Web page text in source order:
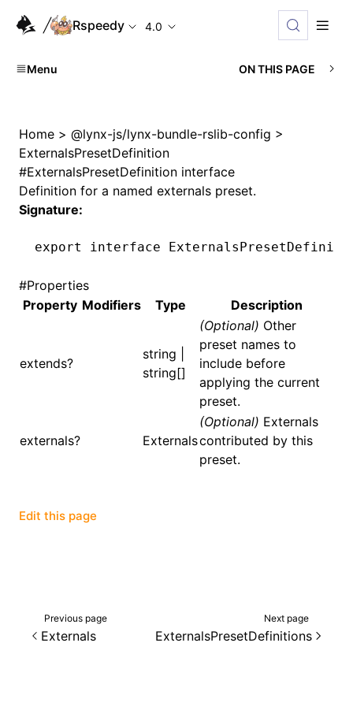
Rspeedy 4.0
Menu ON THIS PAGE
Home > @lynx-js/lynx-bundle-rslib-config >
ExternalsPresetDefinition
#ExternalsPresetDefinition interface
Definition for a named externals preset.
Signature:
export interface
#Properties
Property Modifiers Type Description
extends?
string |
string[]
(Optional) Other
preset names to
include before
applying the current
preset.
externals? Externals
(Optional) Externals
contributed by this
preset.
Edit this page
Previous page
Externals
Next page
ExternalsPresetDefinitions